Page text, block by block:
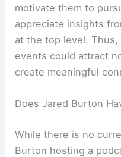
motivate them to
appreciate insights
at the top level. Thus,
events could attract
create meaningful
Does Jared Burton
While there is no
Burton hosting a